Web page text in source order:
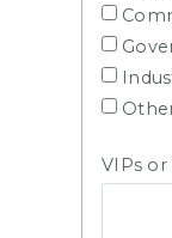
VIPs or